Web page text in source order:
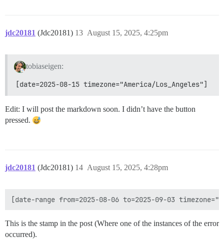
jdc20181 (Jdc20181) August 15, 2025, 4:25pm
13
tobiaseigen:
[date=2025-08-15 timezone="America/Los_Angeles"]
Edit: I will post the markdown soon. I didn’t have the button
pressed.
jdc20181 (Jdc20181) August 15, 2025, 4:28pm
14
This is the stamp in the post (Where one of the instances of the error
occurred).